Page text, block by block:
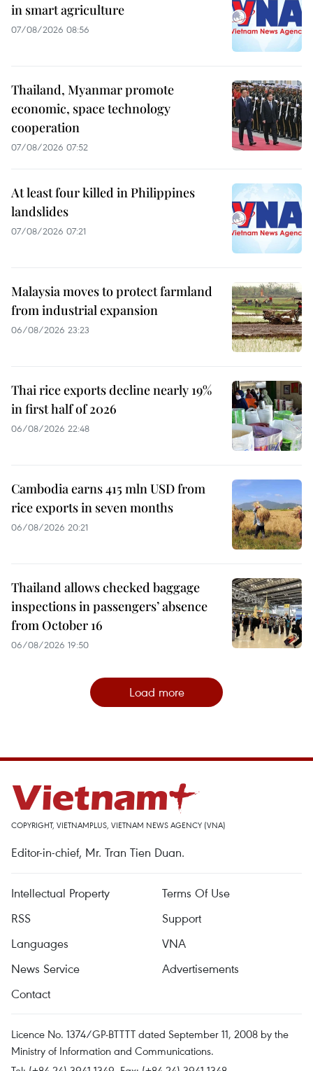
in smart agriculture
07/08/2026 08:56
Thailand, Myanmar promote
economic, space technology
cooperation
07/08/2026 07:52
At least four killed in Philippines
landslides
07/08/2026 07:21
Malaysia moves to protect farmland
from industrial expansion
06/08/2026 23:23
Thai rice exports decline nearly 19%
in first half of 2026
06/08/2026 22:48
Cambodia earns 415 mln USD from
rice exports in seven months
06/08/2026 20:21
Thailand allows checked baggage
inspections in passengers’ absence
from October 16
06/08/2026 19:50
Load more
COPYRIGHT, VIETNAMPLUS, VIETNAM NEWS AGENCY (VNA)
Editor-in-chief, Mr. Tran Tien Duan.
Intellectual Property
Terms Of Use
RSS
Support
Languages
VNA
News Service
Advertisements
Contact
Licence No. 1374/GP-BTTTT dated September 11, 2008 by the
Ministry of Information and Communications.